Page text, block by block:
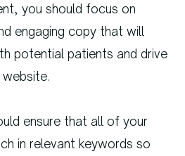
you should focus on
engaging copy that will
potential patients and drive
ensure that all of your
in relevant keywords so